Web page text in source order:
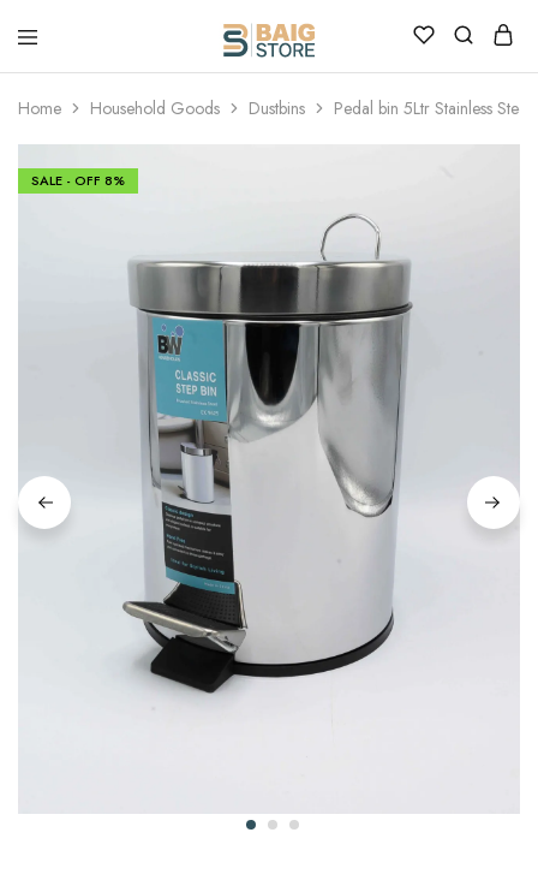
Home Household Goods Dustbins Pedal bin 5Ltr Stainless Steel
SALE - OFF 8%